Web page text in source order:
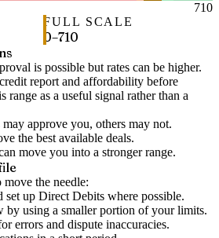
710
FULL SCALE
0–710
is possible but rates can be higher.
report and affordability before
range as a useful signal rather than a
may approve you, others may not.
the best available deals.
move you into a stronger range.
move the needle:
up Direct Debits where possible.
by using a smaller portion of your limits.
errors and dispute inaccuracies.